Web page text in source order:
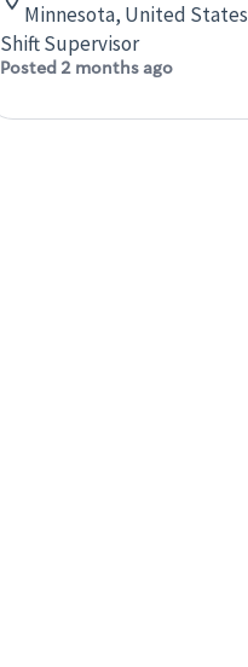
Minnesota, United States
Shift Supervisor
Posted 2 months ago